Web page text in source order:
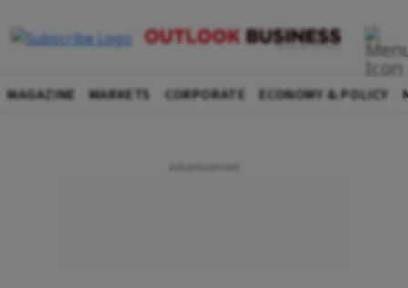
MAGAZINE MARKETS CORPORATE ECONOMY & POLICY